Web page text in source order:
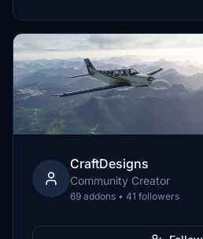
CraftDesigns
Community Creator
69 addons • 41 followers